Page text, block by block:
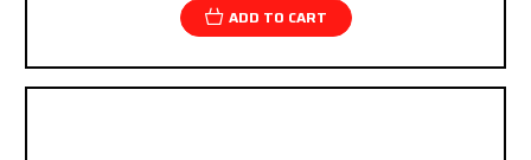
ADD TO CART